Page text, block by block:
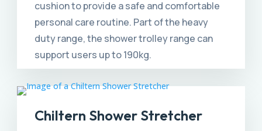
cushion to provide a safe and comfortable
personal care routine. Part of the heavy
duty range, the shower trolley range can
support users up to 190kg.
Chiltern Shower Stretcher